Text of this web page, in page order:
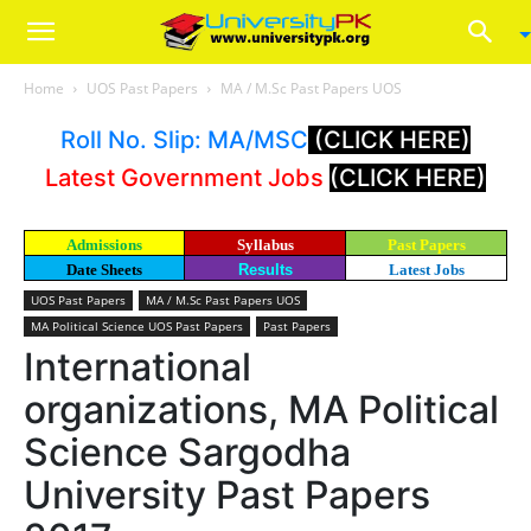
Home UOS Past Papers MA / M.Sc Past Papers UOS
Roll No. Slip: MA/MSC (CLICK HERE)
Latest Government Jobs (CLICK HERE)
Admissions Syllabus
Past Papers
Date Sheets
Results Latest Jobs
UOS Past Papers
MA / M.Sc Past Papers UOS
MA Political Science UOS Past Papers
Past Papers
International
organizations, MA Political
Science Sargodha
University Past Papers